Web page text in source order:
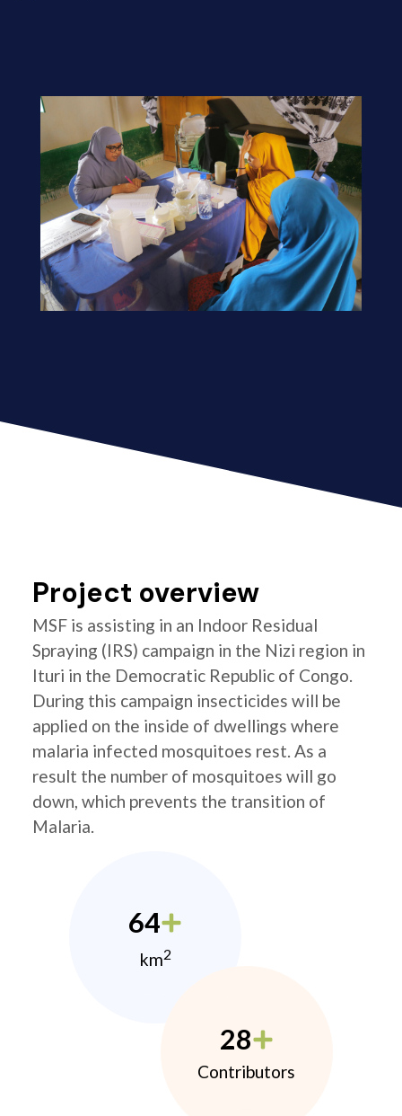
Project overview
MSF is assisting in an Indoor Residual
Spraying (IRS) campaign in the Nizi region in
Ituri in the Democratic Republic of Congo.
During this campaign insecticides will be
applied on the inside of dwellings where
malaria infected mosquitoes rest. As a
result the number of mosquitoes will go
down, which prevents the transition of
Malaria.
64
km2
28
Contributors